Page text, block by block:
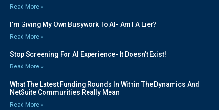
Read More »
I’m Giving My Own Busywork To AI- Am I A Lier?
Read More »
Stop Screening For AI Experience- It Doesn’t Exist!
Read More »
What The Latest Funding Rounds In Within The Dynamics And
NetSuite Communities Really Mean
Read More »